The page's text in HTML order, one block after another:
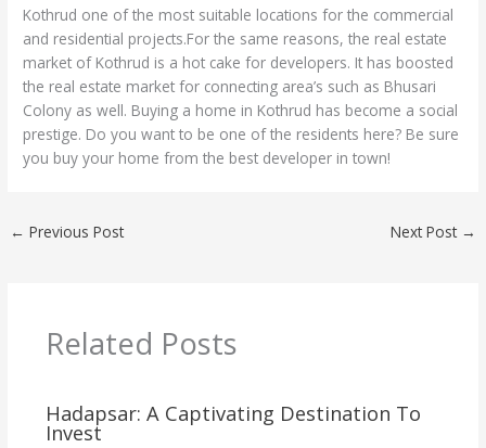
Kothrud one of the most suitable locations for the commercial
and residential projects.For the same reasons, the real estate
market of Kothrud is a hot cake for developers. It has boosted
the real estate market for connecting area’s such as Bhusari
Colony as well. Buying a home in Kothrud has become a social
prestige. Do you want to be one of the residents here? Be sure
you buy your home from the best developer in town!
← Previous Post Next Post →
Related Posts
Hadapsar: A Captivating Destination To
Invest